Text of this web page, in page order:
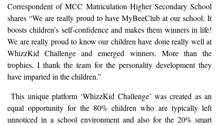
Correspondent of MCC Matriculation Higher Secondary School
shares “We are really proud to have MyBeeClub at our school. It
boosts children’s self-confidence and makes them winners in life!
We are really proud to know our children have done really well at
WhizzKid Challenge and emerged winners. More than the
trophies, I thank the team for the personality development they
have imparted in the children.”
This unique platform ‘WhizzKid Challenge’ was created as an
equal opportunity for the 80% children who are typically left
unnoticed in a school environment and also for the 20% smart